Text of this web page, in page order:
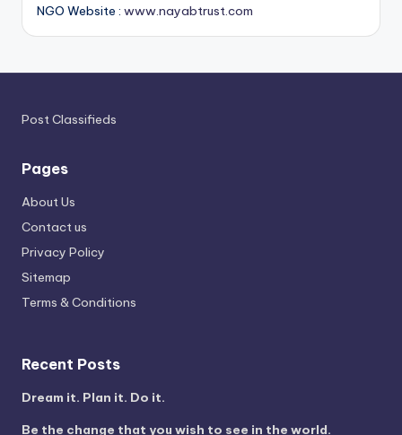
NGO Website : www.nayabtrust.com
Post Classifieds
Pages
About Us
Contact us
Privacy Policy
Sitemap
Terms & Conditions
Recent Posts
Dream it. Plan it. Do it.
Be the change that you wish to see in the world.